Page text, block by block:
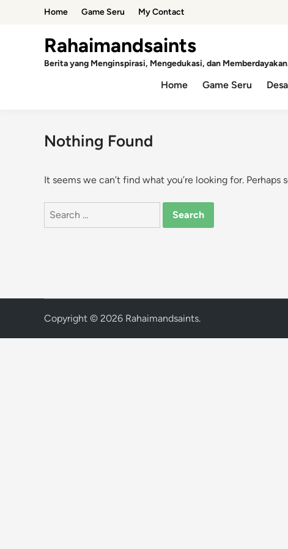
Home Game Seru My Contact
Rahaimandsaints
Berita yang Menginspirasi, Mengedukasi, dan
Home Game Seru
Nothing Found
It seems we can’t find what you’re looking for. Perhaps
Search
Copyright © 2026 Rahaimandsaints.